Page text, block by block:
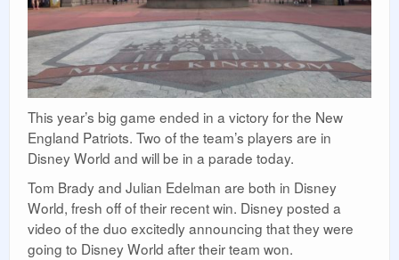
This year’s big game ended in a victory for the New
England Patriots. Two of the team’s players are in
Disney World and will be in a parade today.
Tom Brady and Julian Edelman are both in Disney
World, fresh off of their recent win. Disney posted a
video of the duo excitedly announcing that they were
going to Disney World after their team won.